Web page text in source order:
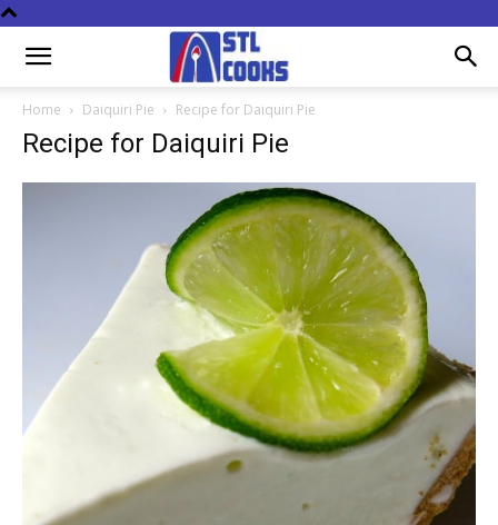
Home Daiquiri Pie Recipe for Daiquiri Pie
Recipe for Daiquiri Pie